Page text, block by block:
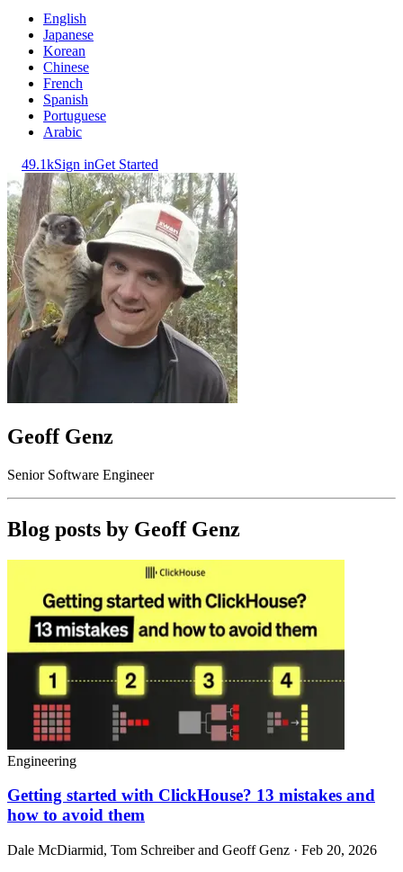
English
Japanese
Korean
Chinese
French
Spanish
Portuguese
Arabic
49.1kSign inGet Started
Geoff Genz
Senior Software Engineer
Blog posts by Geoff Genz
Engineering
Getting started with ClickHouse? 13 mistakes and
how to avoid them
Dale McDiarmid, Tom Schreiber and Geoff Genz · Feb 20, 2026